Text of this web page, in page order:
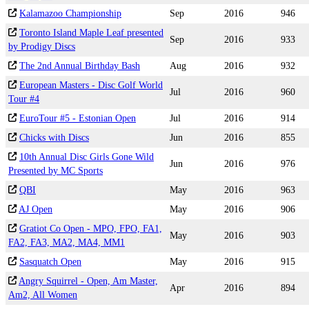
Kalamazoo Championship Sep 2016
946
Toronto Island Maple Leaf presented
by Prodigy Discs
Sep 2016 933
The 2nd Annual Birthday Bash Aug 2016
932
European Masters - Disc Golf World
Tour #4
Jul 2016 960
EuroTour #5 - Estonian Open Jul 2016
914
Chicks with Discs
Jun 2016
855
10th Annual Disc Girls Gone Wild
Presented by MC Sports
Jun 2016 976
QBI May 2016
963
AJ Open
May 2016
906
Gratiot Co Open - MPO, FPO, FA1,
FA2, FA3, MA2, MA4, MM1
May 2016 903
Sasquatch Open May 2016
915
Angry Squirrel - Open, Am Master,
Am2, All Women
Apr 2016 894